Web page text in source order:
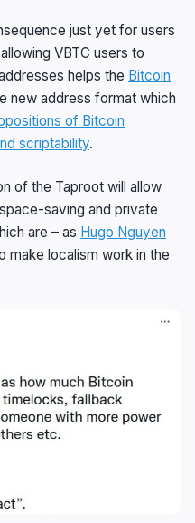
just yet for users
VBTC users to
helps the Bitcoin
new address format which
of Bitcoin
scriptability.
of the Taproot will allow
saving and private
are – as Hugo Nguyen
make localism work in the